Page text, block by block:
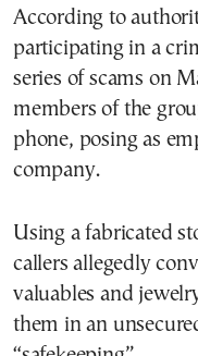
According to
participating in a
series of scams on
members of the
phone, posing as
company.
Using a fabricated
callers allegedly
valuables and
them in an